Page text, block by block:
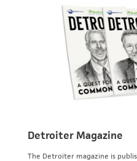
Detroiter Magazine
The Detroiter magazine is